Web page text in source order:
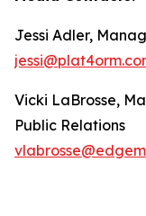
Jessi Adler,
Vicki LaBrosse,
Public Relations